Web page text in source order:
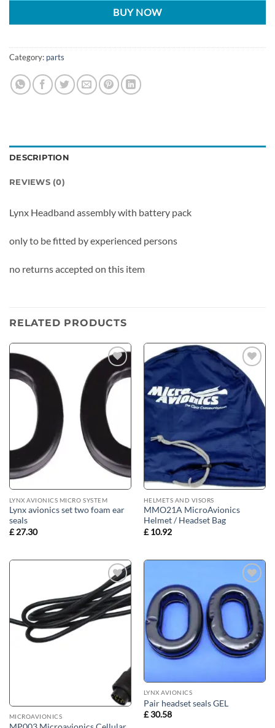
BUY NOW
Category: parts
DESCRIPTION
REVIEWS (0)
Lynx Headband assembly with battery pack
only to be fitted by experienced persons
no returns accepted on this item
RELATED PRODUCTS
Add to
wishlist
LYNX AVIONICS MICRO SYSTEM
Lynx avionics set two foam ear
seals
£27.30
Add to
wishlist
HELMETS AND VISORS
MMO21A MicroAvionics
Helmet / Headset Bag
£10.92
Add to
wishlist
MICROAVIONICS
Add to
wishlist
LYNX AVIONICS
Pair headset seals GEL
£30.58